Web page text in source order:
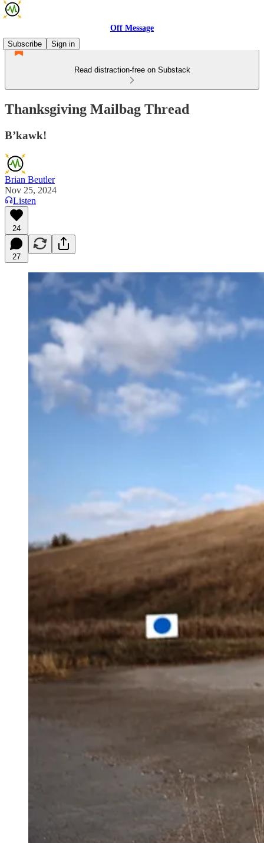
Off Message
Subscribe
Sign in
Read distraction-free on Substack
Thanksgiving Mailbag Thread
B’kawk!
Brian Beutler
Nov 25, 2024
Listen
24
27